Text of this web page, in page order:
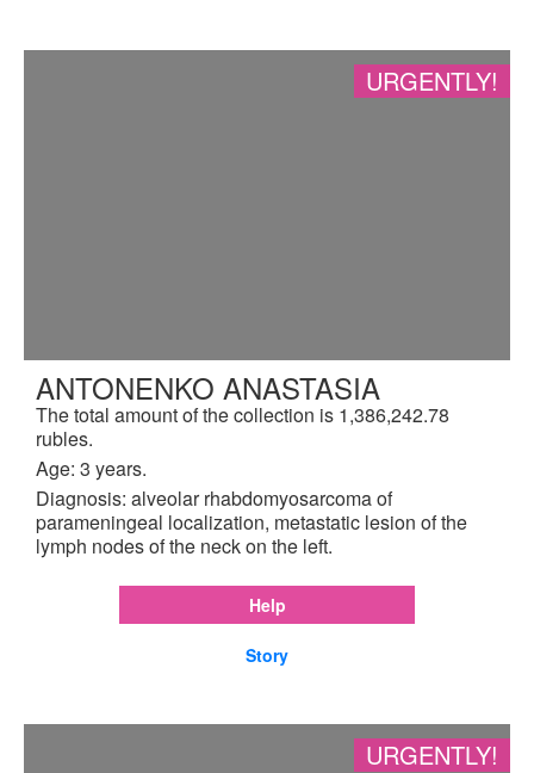
URGENTLY!
ANTONENKO ANASTASIA
The total amount of the collection is 1,386,242.78
rubles.
Age: 3 years.
Diagnosis: alveolar rhabdomyosarcoma of
parameningeal localization, metastatic lesion of the
lymph nodes of the neck on the left.
Help
Story
URGENTLY!